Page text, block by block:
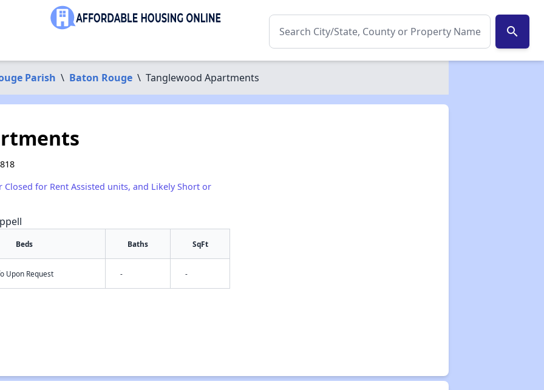
search
Parish \ Baton Rouge \ Tanglewood Apartments
Closed for Rent Assisted units, and Likely Short or
Beds Baths SqFt
Upon Request - -